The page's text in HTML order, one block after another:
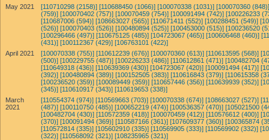
May 2021
[110710298 (2158)] [110688450 (1066)] [100070338 (1031)] [100070360 (848)]
(759)] [100070402 (757)] [100070459 (754)] [100091494 (742)] [100226233
[110687006 (594)] [108663027 (565)] [110671411 (552)] [100288451 (549)]
(526)] [100070403 (526)] [100480894 (525)] [100453000 (515)] [100236520
[100296466 (497)] [110675125 (485)] [104723067 (465)] [100606468 (460)]
(431)] [100112367 (429)] [106763101 (422)]
April 2021
[100070338 (755)] [110612239 (676)] [100070360 (613)] [110613595 (568)]
(500)] [100229755 (487)] [100226233 (486)] [110612861 (471)] [100482704
[110649318 (436)] [110639369 (430)] [104723067 (420)] [100091494 (417)]
(392)] [100480894 (389)] [100152505 (383)] [110616843 (379)] [110615358
[100236520 (359)] [100089449 (359)] [110657446 (356)] [110639939 (352)]
(345)] [110610917 (343)] [110619653 (338)]
March
2021
[110554374 (974)] [110569663 (703)] [100070338 (674)] [108663027 (527)]
(487)] [100110750 (485)] [100652219 (474)] [100536357 (470)] [105021500
[100482704 (430)] [110572359 (418)] [100070459 (412)] [110576612 (400)]
(370)] [100091494 (369)] [110587166 (361)] [107609377 (360)] [100365874
[110572814 (335)] [105602910 (335)] [110569905 (333)] [110569902 (332)]
(322)] [110568092 (321)] [108235965 (321)]